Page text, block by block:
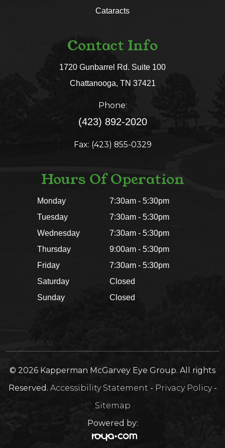
Cataracts
Contact Info
1720 Gunbarrel Rd. Suite 100
​​​​​​​Chattanooga, TN 37421​​​​​​​
Phone:
(423) 892-2020
Fax: (423) 855-0329
Hours Of Operation
Monday
7:30am - 5:30pm
Tuesday
7:30am - 5:30pm
Wednesday
7:30am - 5:30pm
Thursday
9:00am - 5:30pm
Friday
7:30am - 5:30pm
Saturday
Closed
Sunday
Closed
© 2026 Kapperman McGarvey Eye Group. All rights
Reserved. Accessibility Statement - Privacy Policy-
Sitemap
Powered by: